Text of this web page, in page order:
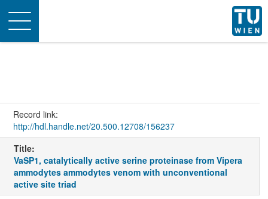
Toggle
navigation
Record link:
http://hdl.handle.net/20.500.12708/156237
Title:
VaSP1, catalytically active serine proteinase from Vipera
ammodytes ammodytes venom with unconventional
active site triad